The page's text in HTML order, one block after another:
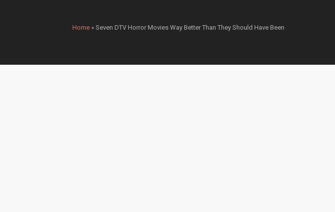
Home » Seven DTV Horror Movies Way Better Than They Should Have Been